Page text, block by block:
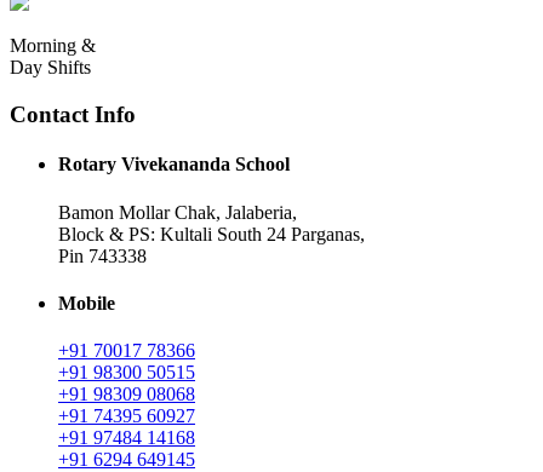
Morning &
Day Shifts
Contact Info
Rotary Vivekananda School
Bamon Mollar Chak, Jalaberia,
Block & PS: Kultali South 24 Parganas,
Pin 743338
Mobile
+91 70017 78366
+91 98300 50515
+91 98309 08068
+91 74395 60927
+91 97484 14168
+91 6294 649145